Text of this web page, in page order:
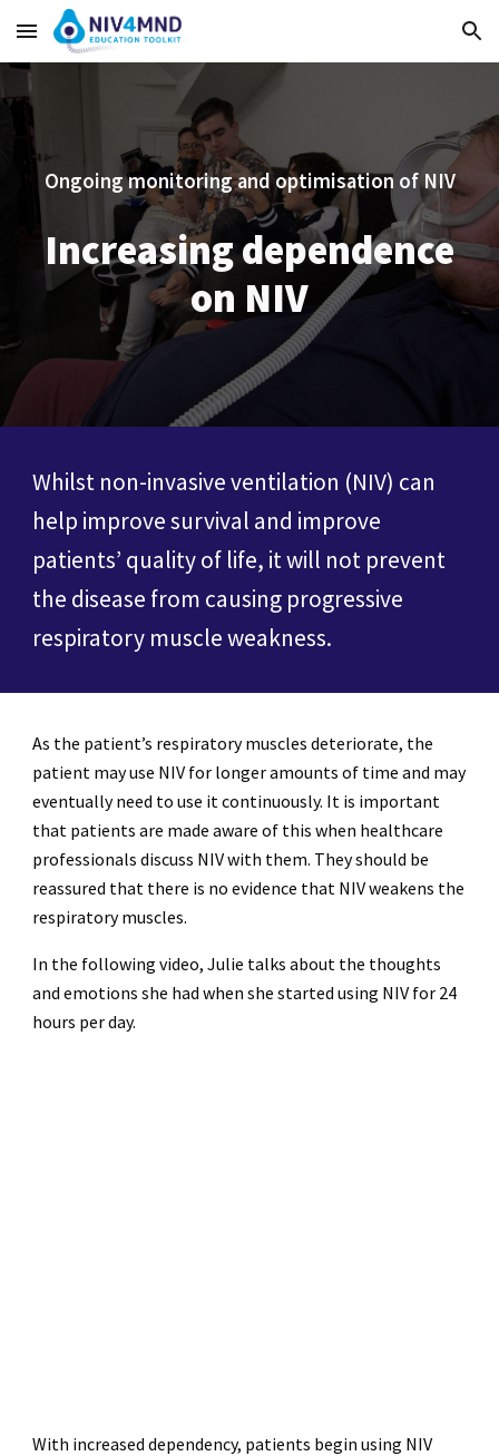
Skip to main content Skip to navigation
Ongoing monitoring and optimisation of NIV
Increasing dependence
on NIV
Whilst non-invasive ventilation (NIV) can
help improve survival and improve
patients’ quality of life, it will not prevent
the disease from causing progressive
respiratory muscle weakness.
As the patient’s respiratory muscles deteriorate, the
patient may use NIV for longer amounts of time and may
eventually need to use it continuously. It is important
that patients are made aware of this when healthcare
professionals discuss NIV with them. They should be
reassured that there is no evidence that NIV weakens the
respiratory muscles.
In the following video, Julie talks about the thoughts
and emotions she had when she started using NIV for 24
hours per day.
With increased dependency, patients begin using NIV